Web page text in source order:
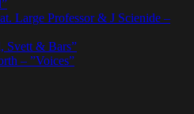
Large Professor & J Scienide –
& Bars”
– ”Voices”